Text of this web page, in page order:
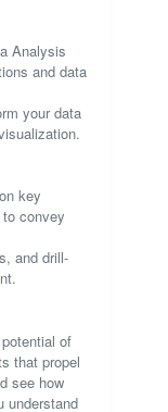
Analysis
and data
your data
key
convey
and drill-
of
that propel
see how
understand